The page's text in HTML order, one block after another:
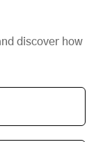
discover how